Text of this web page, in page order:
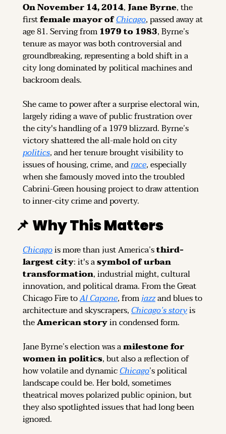
On November 14, 2014, Jane Byrne, the
first female mayor of Chicago, passed away at
age 81. Serving from 1979 to 1983, Byrne’s
tenure as mayor was both controversial and
groundbreaking, representing a bold shift in a
city long dominated by political machines and
backroom deals.
She came to power after a surprise electoral win,
largely riding a wave of public frustration over
the city's handling of a 1979 blizzard. Byrne’s
politics, and her tenure brought visibility to
issues of housing, crime, and race, especially
when she famously moved into the troubled
Cabrini-Green housing project to draw attention
to inner-city crime and poverty.
📌 Why This Matters
Chicago is more than just America’s third-
largest city: it's a symbol of urban
transformation, industrial might, cultural
innovation, and political drama. From the Great
Chicago Fire to Al Capone, from jazz and blues to
architecture and skyscrapers, Chicago’s story is
the American story in condensed form.
Jane Byrne’s election was a milestone for
women in politics, but also a reflection of
how volatile and dynamic Chicago’s political
landscape could be. Her bold, sometimes
theatrical moves polarized public opinion, but
they also spotlighted issues that had long been
ignored.